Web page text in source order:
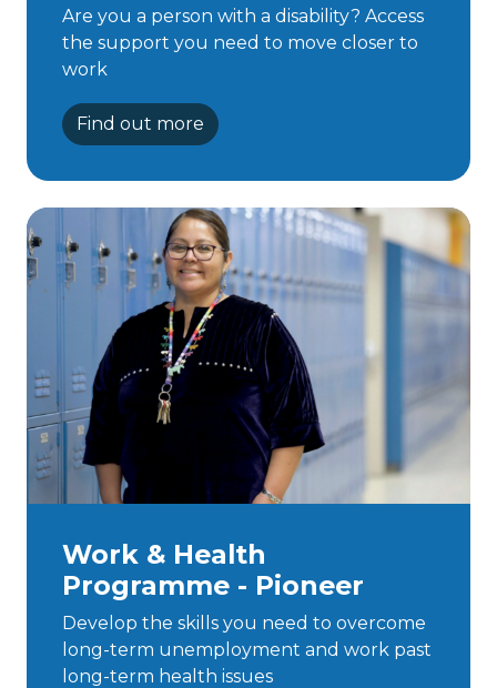
Are you a person with a disability? Access
the support you need to move closer to
work
Find out more
Work & Health
Programme - Pioneer
Develop the skills you need to overcome
long-term unemployment and work past
long-term health issues